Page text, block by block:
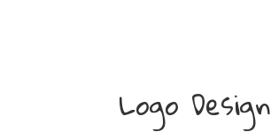
Logo Design